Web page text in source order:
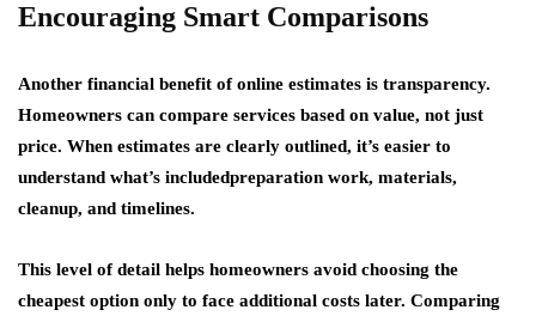
Encouraging Smart Comparisons
Another financial benefit of online estimates is transparency.
Homeowners can compare services based on value, not just
price. When estimates are clearly outlined, it’s easier to
understand what’s includedpreparation work, materials,
cleanup, and timelines.
This level of detail helps homeowners avoid choosing the
cheapest option only to face additional costs later. Comparing